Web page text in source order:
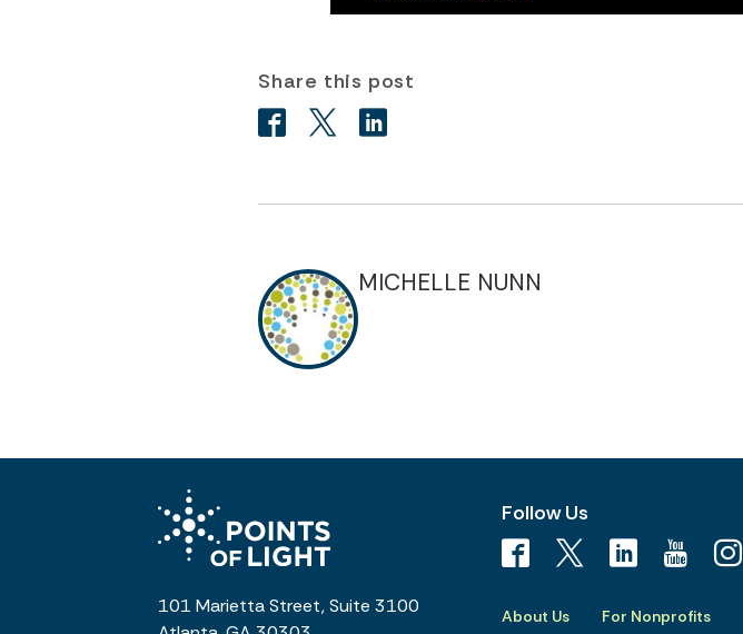
Share this post
MICHELLE NUNN
101 Marietta Street, Suite 3100
Follow Us
About Us For Nonprofits